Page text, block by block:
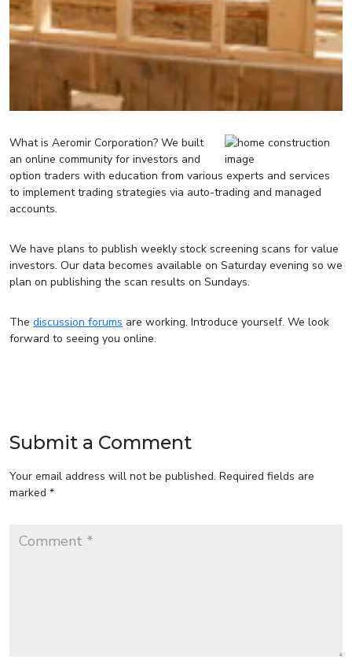
What is Aeromir Corporation? We built
an online community for investors and
option traders with education from various experts and services
to implement trading strategies via auto-trading and managed
accounts.
We have plans to publish weekly stock screening scans for value
investors. Our data becomes available on Saturday evening so we
plan on publishing the scan results on Sundays.
The discussion forums are working. Introduce yourself. We look
forward to seeing you online.
Submit a Comment
Your email address will not be published. Required fields are
marked *